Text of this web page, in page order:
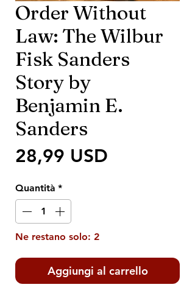
Order Without
Law: The Wilbur
Fisk Sanders
Story by
Benjamin E.
Sanders
28,99 USD
Quantità *
Ne restano solo: 2
Aggiungi al carrello